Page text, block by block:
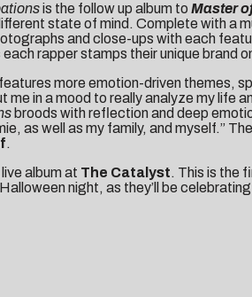
is the follow up album to Master
state of mind. Complete with a
and close-ups with each
rapper stamps their unique brand
more emotion-driven themes,
in a mood to really analyze my life
broods with reflection and deep
as well as my family, and myself.”
.
album at The Catalyst. This is the
night, as they’ll be